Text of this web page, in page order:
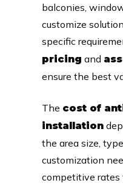
balconies,
customize
specific
pricing and
ensure the best
The cost of
installation
the area size,
customization
competitive rates